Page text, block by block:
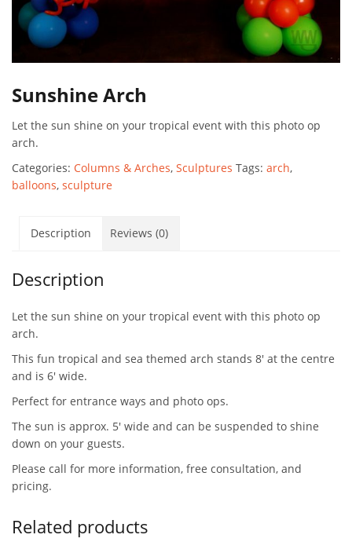
Sunshine Arch
Let the sun shine on your tropical event with this photo op
arch.
Categories: Columns & Arches, Sculptures Tags: arch,
balloons, sculpture
Description Reviews (0)
Description
Let the sun shine on your tropical event with this photo op
arch.
This fun tropical and sea themed arch stands 8′ at the centre
and is 6′ wide.
Perfect for entrance ways and photo ops.
The sun is approx. 5′ wide and can be suspended to shine
down on your guests.
Please call for more information, free consultation, and
pricing.
Related products